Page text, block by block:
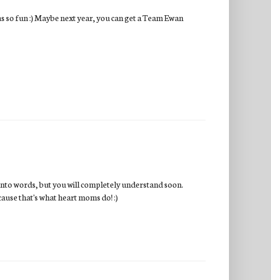
fun :) Maybe next year, you can get a Team Ewan
words, but you will completely understand soon.
that's what heart moms do! :)